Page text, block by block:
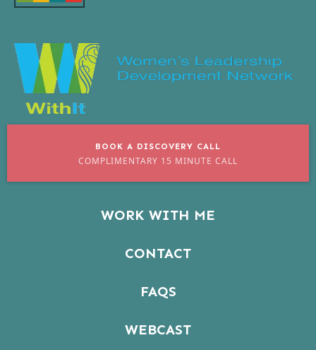
BOOK A DISCOVERY CALL
COMPLIMENTARY 15 MINUTE CALL
WORK WITH ME
CONTACT
FAQS
WEBCAST